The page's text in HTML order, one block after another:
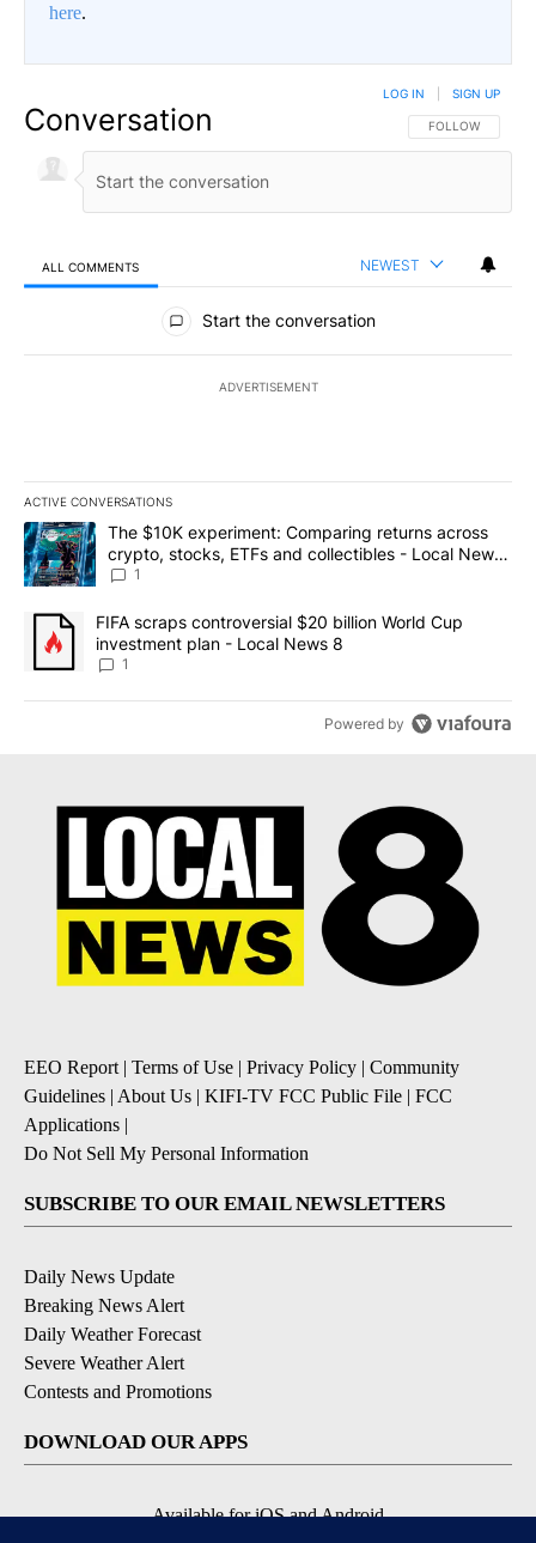
here.
Conversation FOLLOW THIS
FOLLOW
LOG IN SIGN UP
ALL COMMENTS NEWEST
All Comments
Start the conversation
ADVERTISEMENT
ACTIVE CONVERSATIONS
The following is a list of the most commented articles in the last
A trending article titled "The $10K experiment: Comparing
The $10K experiment: Comparing returns across
crypto, stocks, ETFs and collectibles - Local News
8
1
A trending article titled "FIFA scraps controversial $20 billion
FIFA scraps controversial $20 billion World Cup
investment plan - Local News 8
1
Powered by
EEO Report| Terms of Use | Privacy Policy | Community
Guidelines | About Us | KIFI-TV FCC Public File | FCC
Applications |
Do Not Sell My Personal Information
SUBSCRIBE TO OUR EMAIL NEWSLETTERS
Daily News Update
Breaking News Alert
Daily Weather Forecast
Severe Weather Alert
Contests and Promotions
DOWNLOAD OUR APPS
Available for iOS and Android